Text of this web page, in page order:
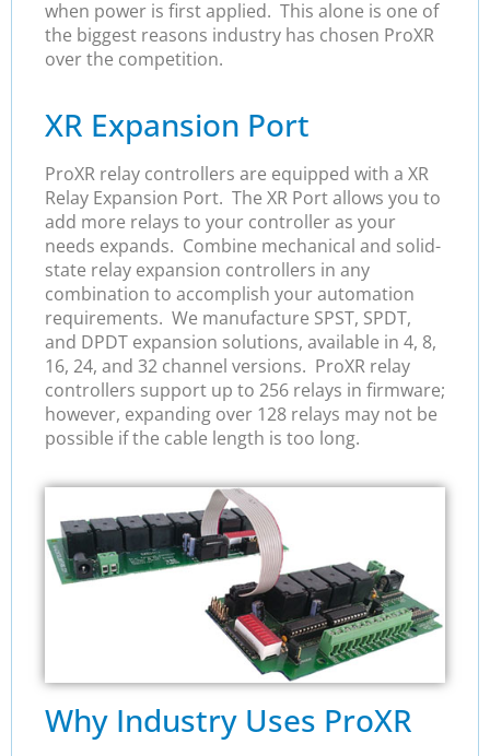
when power is first applied. This alone is one of
the biggest reasons industry has chosen ProXR
over the competition.
XR Expansion Port
ProXR relay controllers are equipped with a XR
Relay Expansion Port. The XR Port allows you to
add more relays to your controller as your
needs expands. Combine mechanical and solid-
state relay expansion controllers in any
combination to accomplish your automation
requirements. We manufacture SPST, SPDT,
and DPDT expansion solutions, available in 4, 8,
16, 24, and 32 channel versions. ProXR relay
controllers support up to 256 relays in firmware;
however, expanding over 128 relays may not be
possible if the cable length is too long.
Why Industry Uses ProXR